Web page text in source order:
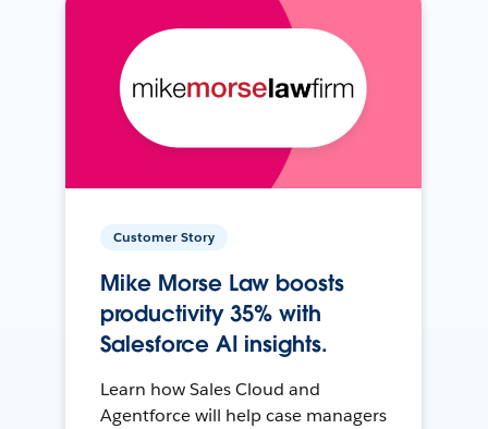
Customer Story
Mike Morse Law boosts
productivity 35% with
Salesforce AI insights.
Learn how Sales Cloud and
Agentforce will help case managers